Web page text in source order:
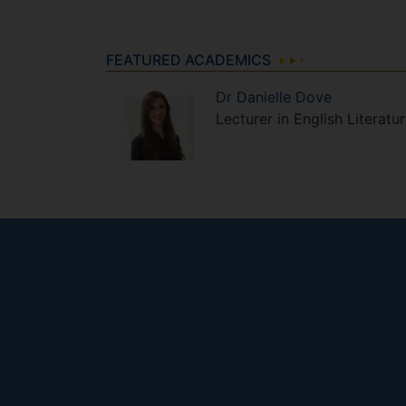
FEATURED ACADEMICS
Dr Danielle Dove
Lecturer in English